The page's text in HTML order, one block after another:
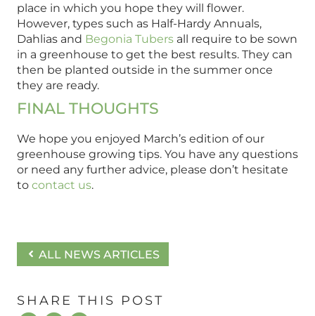
place in which you hope they will flower.
However, types such as Half-Hardy Annuals,
Dahlias and Begonia Tubers all require to be sown
in a greenhouse to get the best results. They can
then be planted outside in the summer once
they are ready.
FINAL THOUGHTS
We hope you enjoyed March’s edition of our
greenhouse growing tips. You have any questions
or need any further advice, please don’t hesitate
to contact us.
ALL NEWS ARTICLES
SHARE THIS POST